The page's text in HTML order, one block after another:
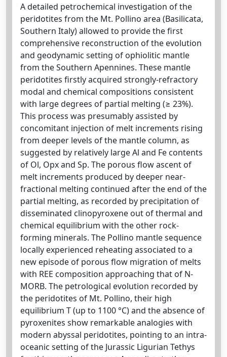
A detailed petrochemical investigation of the
peridotites from the Mt. Pollino area (Basilicata,
Southern Italy) allowed to provide the first
comprehensive reconstruction of the evolution
and geodynamic setting of ophiolitic mantle
from the Southern Apennines. These mantle
peridotites firstly acquired strongly-refractory
modal and chemical compositions consistent
with large degrees of partial melting (≥ 23%).
This process was presumably assisted by
concomitant injection of melt increments rising
from deeper levels of the mantle column, as
suggested by relatively large Al and Fe contents
of Ol, Opx and Sp. The porous flow ascent of
melt increments produced by deeper near-
fractional melting continued after the end of the
partial melting, as recorded by precipitation of
disseminated clinopyroxene out of thermal and
chemical equilibrium with the other rock-
forming minerals. The Pollino mantle sequence
locally experienced reheating associated to a
new episode of porous flow migration of melts
with REE composition approaching that of N-
MORB. The petrological evolution recorded by
the peridotites of Mt. Pollino, their high
equilibrium T (up to 1100 °C) and the absence of
pyroxenites show remarkable analogies with
modern abyssal peridotites, pointing to an intra-
oceanic setting of the Jurassic Ligurian Tethys